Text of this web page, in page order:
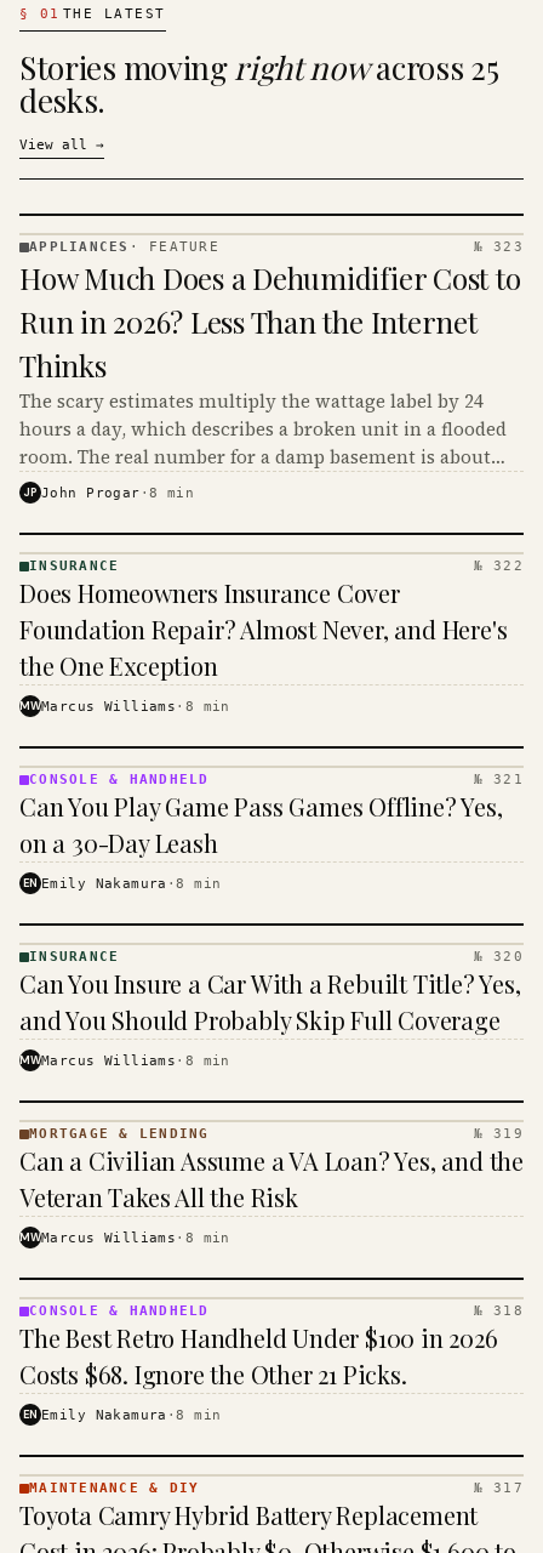
§ 01 THE LATEST
Stories movingright nowacross 25
desks.
View all →
· KINJA
APPLIANCES · FEATURE № 323
How Much Does a Dehumidifier Cost to
Run in 2026? Less Than the Internet
Thinks
The scary estimates multiply the wattage label by 24
hours a day, which describes a broken unit in a flooded
room. The real number for a damp basement is about
$16 to $31 a month, and the biggest machine is the
JP John Progar ·8 min
· KINJA
INSURANCE № 322
Does Homeowners Insurance Cover
Foundation Repair? Almost Never, and Here's
the One Exception
MWMarcus Williams · 8 min
&
· KINJA
CONSOLE & HANDHELD № 321
Can You Play Game Pass Games Offline? Yes,
on a 30-Day Leash
EN Emily Nakamura ·8 min
· KINJA
INSURANCE № 320
Can You Insure a Car With a Rebuilt Title? Yes,
and You Should Probably Skip Full Coverage
MWMarcus Williams · 8 min
MORTGAGE
&
· KINJA
MORTGAGE & LENDING № 319
Can a Civilian Assume a VA Loan? Yes, and the
Veteran Takes All the Risk
MWMarcus Williams · 8 min
&
HANDHELD
· KINJA
CONSOLE & HANDHELD № 318
The Best Retro Handheld Under $100 in 2026
Costs $68. Ignore the Other 21 Picks.
EN Emily Nakamura ·8 min
& DIY ·
KINJA
MAINTENANCE & DIY № 317
Toyota Camry Hybrid Battery Replacement